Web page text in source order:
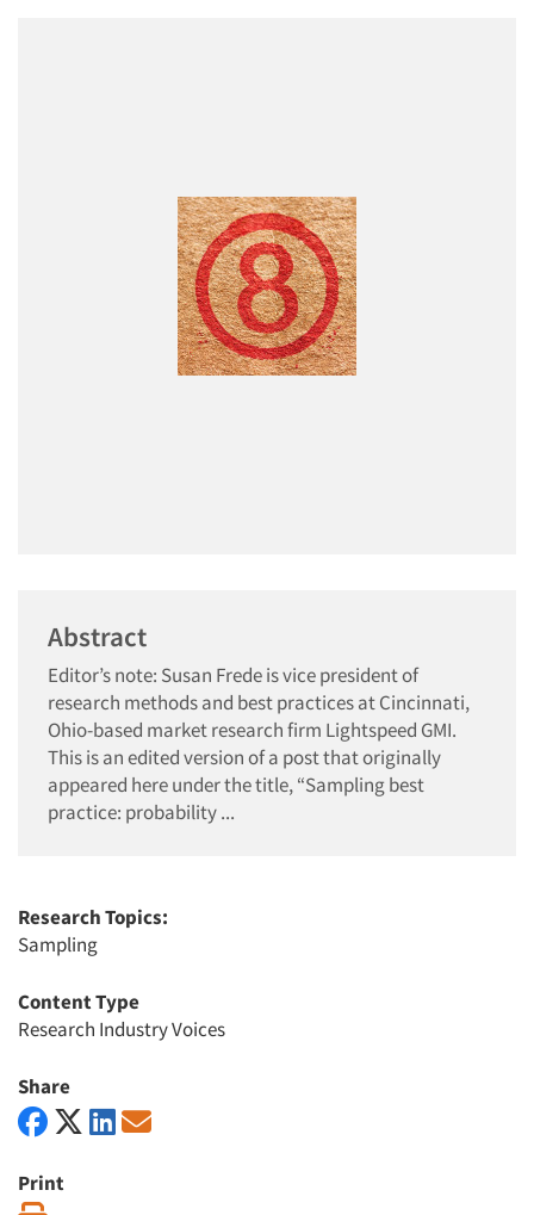
Abstract
Editor’s note: Susan Frede is vice president of
research methods and best practices at Cincinnati,
Ohio-based market research firm Lightspeed GMI.
This is an edited version of a post that originally
appeared here under the title, “Sampling best
practice: probability ...
Research Topics:
Sampling
Content Type
Research Industry Voices
Share
Print